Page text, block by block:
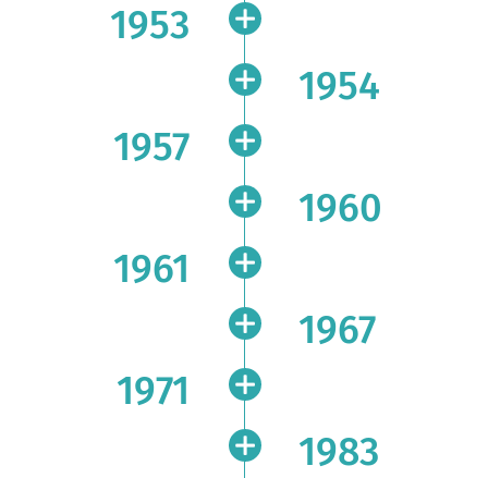
1953
1954
1957
1960
1961
1967
1971
1983